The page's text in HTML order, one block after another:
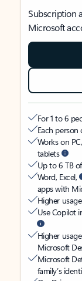
Subscription
Microsoft
For 1 to 6
Each
Works on
tablets
Up to 6 TB
Word, Excel,
apps with
Higher
Use Copilot
Higher
Microsoft
Microsoft
family’s